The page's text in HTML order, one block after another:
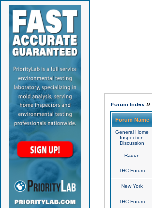
Forum Index»
Forum Name
General Home
Inspection
Discussion
Radon
THC Forum
New York
THC Forum